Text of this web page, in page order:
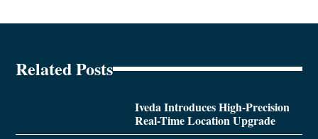
Related Posts
Iveda Introduces High-Precision
Real-Time Location Upgrade